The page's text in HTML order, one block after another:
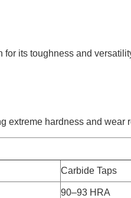
for its toughness and
extreme hardness and
Carbide Taps
90–93 HRA